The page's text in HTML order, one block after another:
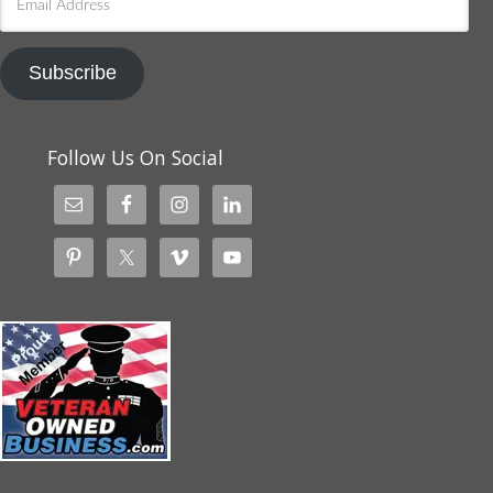
Address
Subscribe
Follow Us On Social